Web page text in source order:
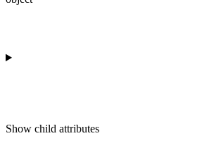
Show child attributes